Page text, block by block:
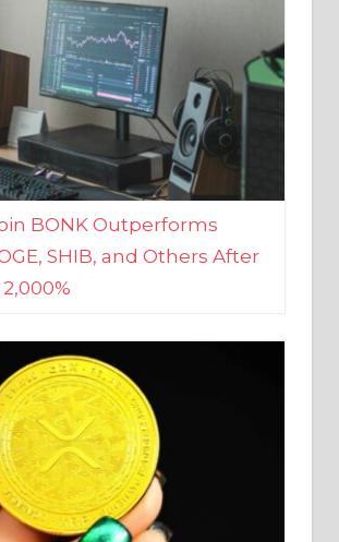
BONK Outperforms
SHIB, and Others After
45% Increase in Active